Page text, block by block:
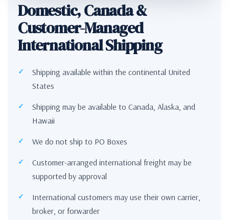
Domestic, Canada &
Customer-Managed
International Shipping
Shipping available within the continental United
States
Shipping may be available to Canada, Alaska, and
Hawaii
We do not ship to PO Boxes
Customer-arranged international freight may be
supported by approval
International customers may use their own carrier,
broker, or forwarder